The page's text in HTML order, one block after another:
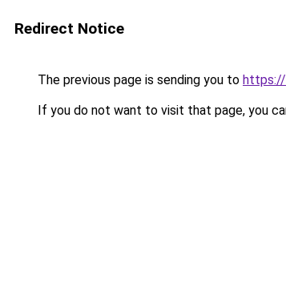
Redirect Notice
The previous page is sending you to https://
If you do not want to visit that page, you